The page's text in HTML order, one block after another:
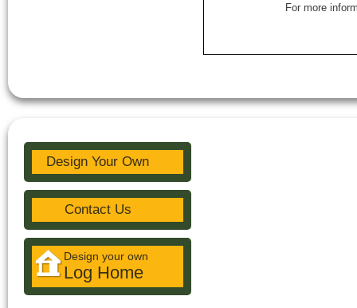
For more
Design Your Own
Contact Us
Design your own
Log Home